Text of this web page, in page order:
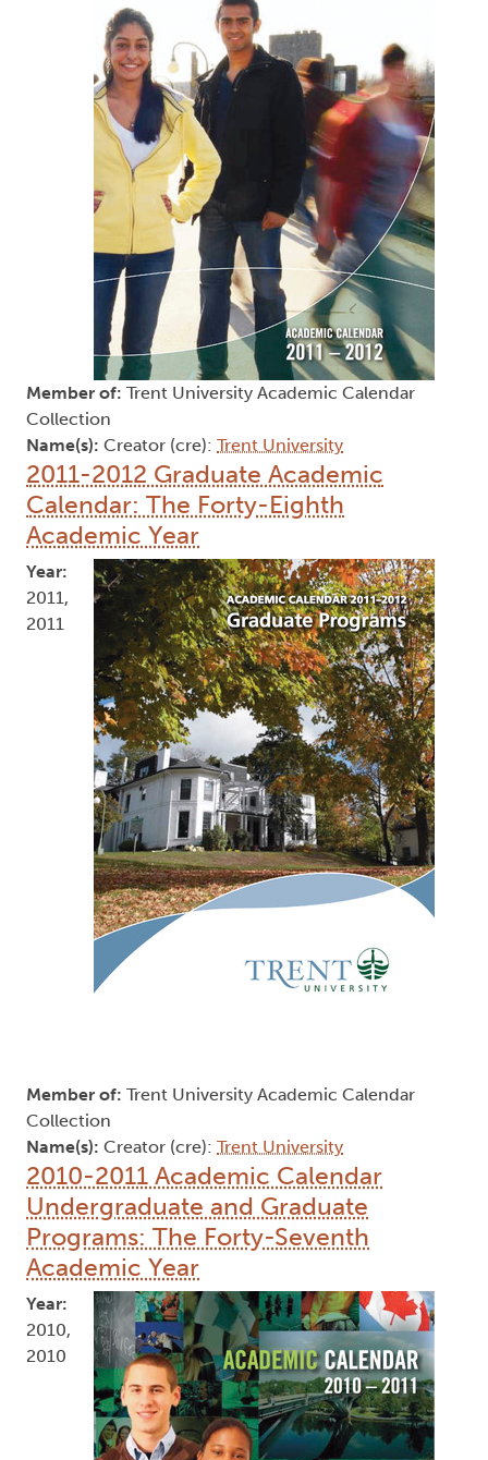
Member of: Trent University Academic Calendar
Collection
Name(s): Creator (cre): Trent University
2011-2012 Graduate Academic
Calendar: The Forty-Eighth
Academic Year
Year:
2011,
2011
Member of: Trent University Academic Calendar
Collection
Name(s): Creator (cre): Trent University
2010-2011 Academic Calendar
Undergraduate and Graduate
Programs: The Forty-Seventh
Academic Year
Year:
2010,
2010